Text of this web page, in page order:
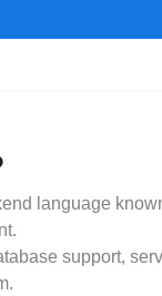
language
support,